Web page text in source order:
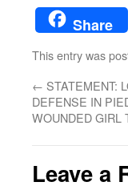
Share
This entry was
← STATEMENT:
DEFENSE IN
WOUNDED GIRL
Leave a